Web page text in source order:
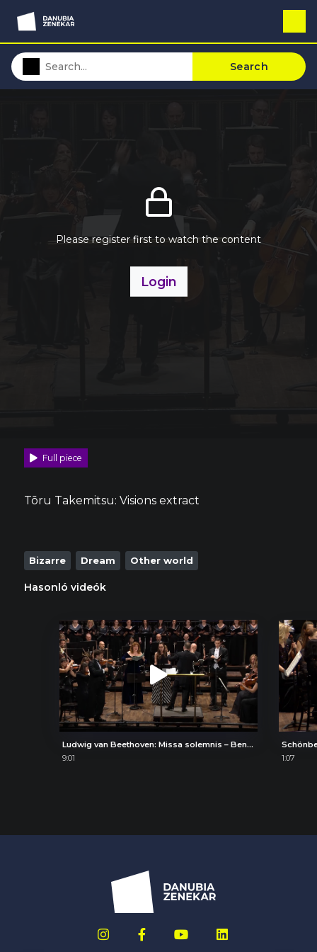
Search
Please register first to watch the content
Login
Full piece
Tōru Takemitsu: Visions extract
Bizarre Dream Other world
Hasonló videók
Ludwig van Beethoven: Missa solemnis – Benedictus
9:01
1:07